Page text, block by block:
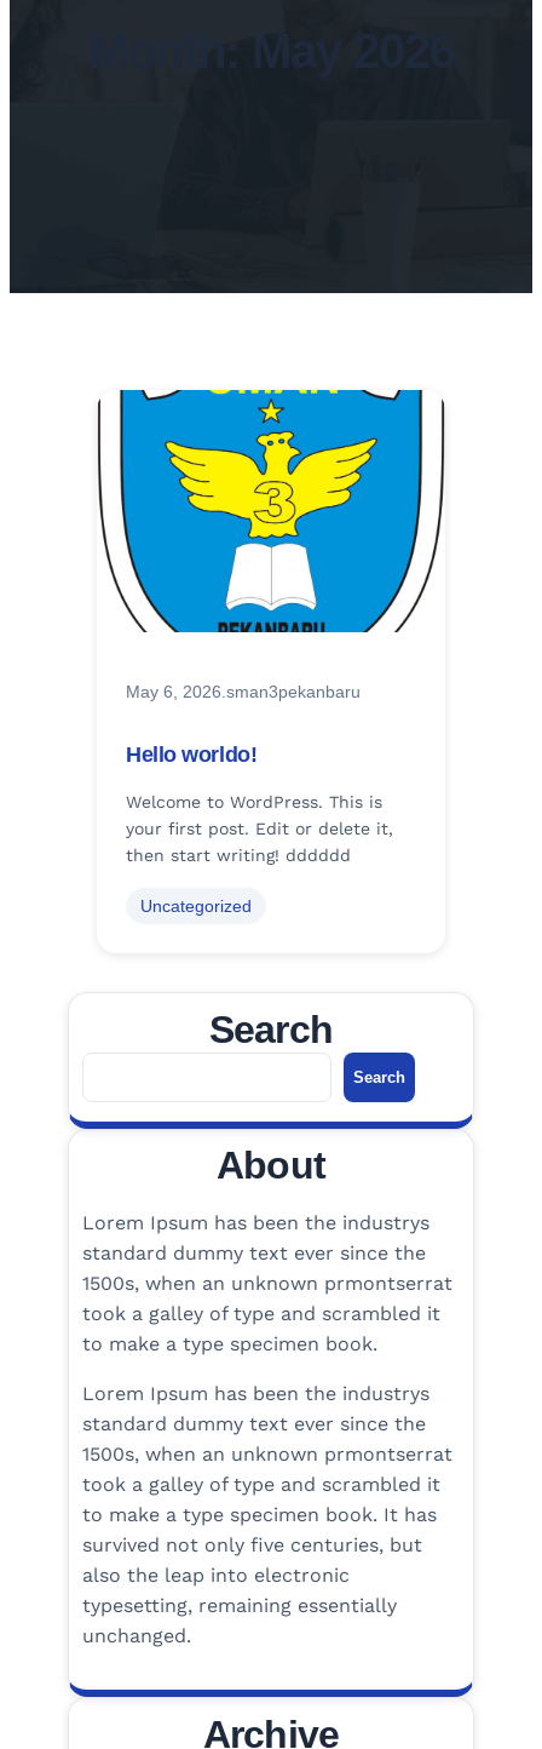
May 6, 2026 sman3pekanbaru
Hello worldo!
Welcome to WordPress. This is
your first post. Edit or delete it,
then start writing! dddddd
Uncategorized
Search
e
a
h
Search
About
Lorem Ipsum has been the industrys
standard dummy text ever since the
1500s, when an unknown prmontserrat
took a galley of type and scrambled it
to make a type specimen book.
Lorem Ipsum has been the industrys
standard dummy text ever since the
1500s, when an unknown prmontserrat
took a galley of type and scrambled it
to make a type specimen book. It has
survived not only five centuries, but
also the leap into electronic
typesetting, remaining essentially
unchanged.
Archive